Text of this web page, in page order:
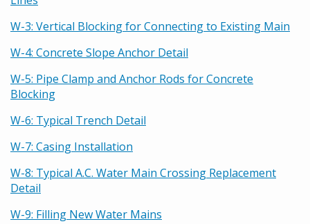
W-3: Vertical Blocking for Connecting to Existing Main
W-4: Concrete Slope Anchor Detail
W-5: Pipe Clamp and Anchor Rods for Concrete
Blocking
W-6: Typical Trench Detail
W-7: Casing Installation
W-8: Typical A.C. Water Main Crossing Replacement
Detail
W-9: Filling New Water Mains